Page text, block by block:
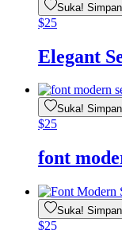
Suka!
$25
Elegant
Suka!
$25
font
Suka!
$25